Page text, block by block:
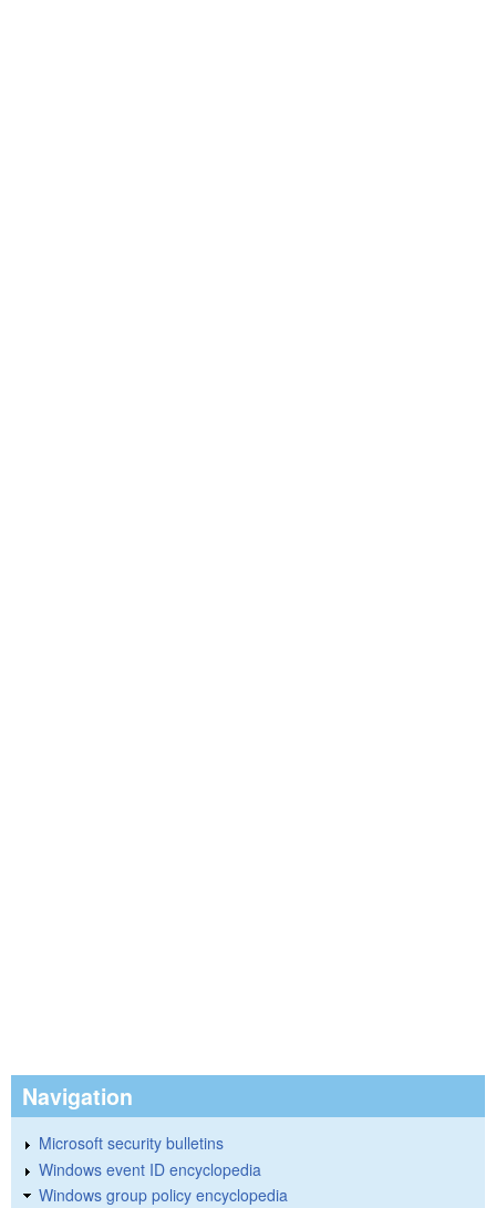
Navigation
Microsoft security bulletins
Windows event ID encyclopedia
Windows group policy encyclopedia